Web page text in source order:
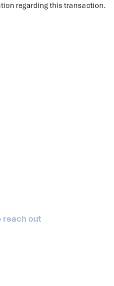
regarding this transaction.
reach out